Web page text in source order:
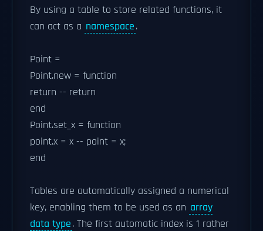
By using a table to store related functions, it
can act as a namespace.
Point =
Point.new = function
return -- return
end
Point.set_x = function
point.x = x -- point = x;
end
Tables are automatically assigned a numerical
key, enabling them to be used as an array
data type. The first automatic index is 1 rather